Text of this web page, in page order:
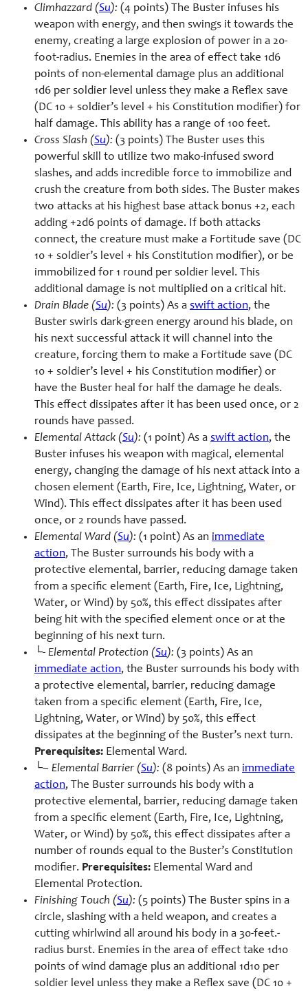
Climhazzard (Su): (4 points) The Buster infuses his
weapon with energy, and then swings it towards the
enemy, creating a large explosion of power in a 20-
foot-radius. Enemies in the area of effect take 1d6
points of non-elemental damage plus an additional
1d6 per soldier level unless they make a Reflex save
(DC 10 + soldier’s level + his Constitution modifier) for
half damage. This ability has a range of 100 feet.
Cross Slash (Su): (3 points) The Buster uses this
powerful skill to utilize two mako-infused sword
slashes, and adds incredible force to immobilize and
crush the creature from both sides. The Buster makes
two attacks at his highest base attack bonus +2, each
adding +2d6 points of damage. If both attacks
connect, the creature must make a Fortitude save (DC
10 + soldier’s level + his Constitution modifier), or be
immobilized for 1 round per soldier level. This
additional damage is not multiplied on a critical hit.
Drain Blade (Su): (3 points) As a swift action, the
Buster swirls dark-green energy around his blade, on
his next successful attack it will channel into the
creature, forcing them to make a Fortitude save (DC
10 + soldier’s level + his Constitution modifier) or
have the Buster heal for half the damage he deals.
This effect dissipates after it has been used once, or 2
rounds have passed.
Elemental Attack (Su): (1 point) As a swift action, the
Buster infuses his weapon with magical, elemental
energy, changing the damage of his next attack into a
chosen element (Earth, Fire, Ice, Lightning, Water, or
Wind). This effect dissipates after it has been used
once, or 2 rounds have passed.
Elemental Ward (Su): (1 point) As an immediate
action, The Buster surrounds his body with a
protective elemental, barrier, reducing damage taken
from a specific element (Earth, Fire, Ice, Lightning,
Water, or Wind) by 50%, this effect dissipates after
being hit with the specified element once or at the
beginning of his next turn.
└- Elemental Protection (Su): (3 points) As an
immediate action, the Buster surrounds his body with
a protective elemental, barrier, reducing damage
taken from a specific element (Earth, Fire, Ice,
Lightning, Water, or Wind) by 50%, this effect
dissipates at the beginning of the Buster’s next turn.
Prerequisites: Elemental Ward.
└– Elemental Barrier (Su): (8 points) As an immediate
action, The Buster surrounds his body with a
protective elemental, barrier, reducing damage taken
from a specific element (Earth, Fire, Ice, Lightning,
Water, or Wind) by 50%, this effect dissipates after a
number of rounds equal to the Buster’s Constitution
modifier. Prerequisites: Elemental Ward and
Elemental Protection.
Finishing Touch (Su): (5 points) The Buster spins in a
circle, slashing with a held weapon, and creates a
cutting whirlwind all around his body in a 30-feet.-
radius burst. Enemies in the area of effect take 1d10
points of wind damage plus an additional 1d10 per
soldier level unless they make a Reflex save (DC 10 +